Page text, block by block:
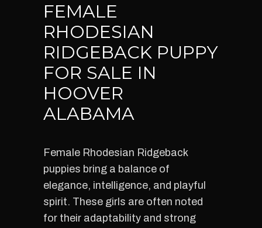
FEMALE
RHODESIAN
RIDGEBACK PUPPY
FOR SALE IN
HOOVER
ALABAMA
Female Rhodesian Ridgeback
puppies bring a balance of
elegance, intelligence, and playful
spirit. These girls are often noted
for their adaptability and strong